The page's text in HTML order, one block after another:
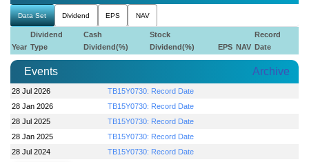
Data Set Dividend EPS NAV
Year
Dividend
Type
Cash
Dividend(%)
Stock
Dividend(%)
EPS NAV
Record
Date
Events Archive
28 Jul 2026
TB15Y0730: Record Date
28 Jan 2026
TB15Y0730: Record Date
28 Jul 2025
TB15Y0730: Record Date
28 Jan 2025
TB15Y0730: Record Date
28 Jul 2024
TB15Y0730: Record Date